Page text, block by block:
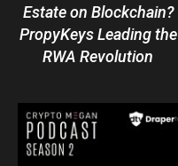
Estate on Blockchain?
PropyKeys Leading the
RWA Revolution